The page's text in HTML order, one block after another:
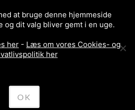
at bruge denne hjemmeside
og dit valg bliver gemt i en uge.
her - Læs om vores Cookies- og
her
OK